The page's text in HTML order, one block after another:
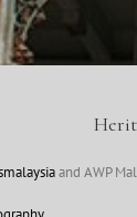
and AWP